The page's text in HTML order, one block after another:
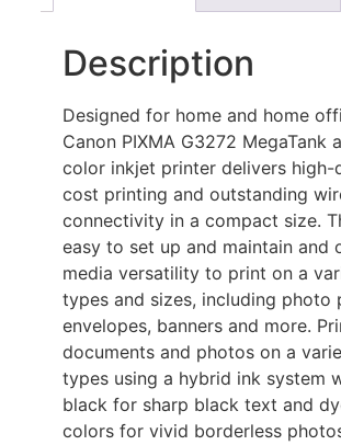
Description
Designed for home and home
Canon PIXMA G3272 MegaTank
color inkjet printer delivers high-
cost printing and outstanding
connectivity in a compact size.
easy to set up and maintain and
media versatility to print on a
types and sizes, including photo
envelopes, banners and more.
documents and photos on a
types using a hybrid ink system
black for sharp black text and
colors for vivid borderless